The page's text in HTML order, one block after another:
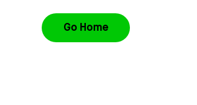
Go Home